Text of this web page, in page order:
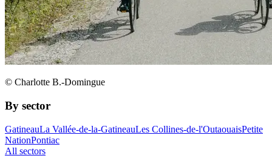
© Charlotte B.-Domingue
By sector
GatineauLa Vallée-de-la-GatineauLes Collines-de-l'OutaouaisPetite
NationPontiac
All sectors